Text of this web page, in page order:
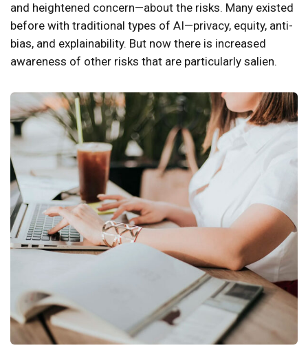
and heightened concern—about the risks. Many existed
before with traditional types of AI—privacy, equity, anti-
bias, and explainability. But now there is increased
awareness of other risks that are particularly salien.